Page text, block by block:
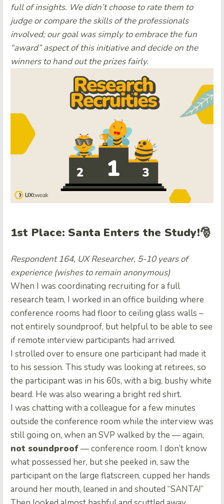
full of insights. We didn’t choose to rate them to
judge or compare the skills of the professionals
involved; our goal was simply to embrace the fun
“award” aspect of this initiative and decide on the
winners to hand out the prizes fairly.
1st Place: Santa Enters the Study!🎅
Respondent 164, UX Researcher, 5-10 years of
experience (wishes to remain anonymous)
When I was coordinating recruiting for a full
research team, I worked in an office building where
conference rooms had floor to ceiling glass walls –
not entirely soundproof, but helpful to be able to see
if remote interview participants had arrived.
I strolled over to ensure one participant had made it
to his session. This study was looking at retirees, so
the participant was in his 60s, with a big, bushy white
beard. He was also wearing a bright red shirt.
I was chatting with a colleague for a few minutes
outside the conference room while the interview was
still going on, when an SVP walked by the — again,
not soundproof— conference room. I don’t know
what possessed her, but she peeked in, saw the
participant on the large flatscreen, cupped her hands
around her mouth, leaned in and shouted “SANTA!”